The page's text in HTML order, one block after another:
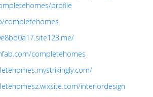
profile
completehomes
completehomes
interiordesign